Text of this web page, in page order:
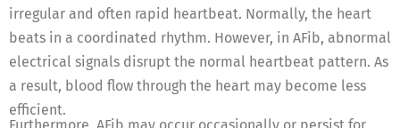
irregular and often rapid heartbeat. Normally, the heart
beats in a coordinated rhythm. However, in AFib, abnormal
electrical signals disrupt the normal heartbeat pattern. As
a result, blood flow through the heart may become less
efficient.